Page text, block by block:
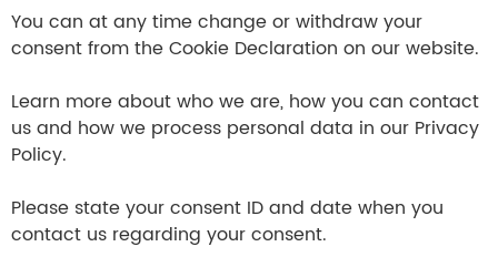
You can at any time change or withdraw your
consent from the Cookie Declaration on our website.
Learn more about who we are, how you can contact
us and how we process personal data in our Privacy
Policy.
Please state your consent ID and date when you
contact us regarding your consent.